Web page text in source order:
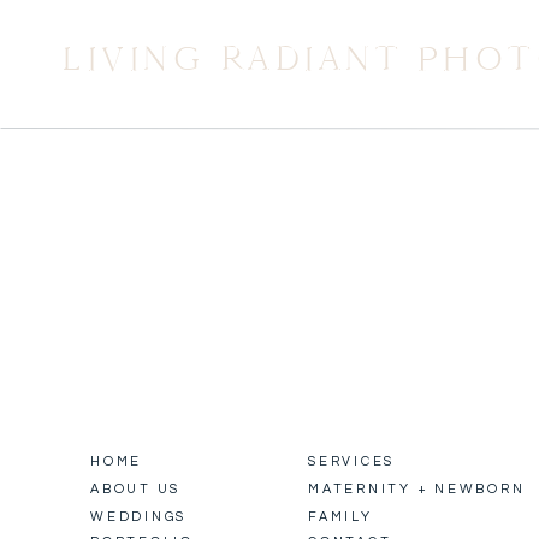
LIVING RADIANT
HOME
ABOUT US
WEDDINGS
SERVICES
MATERNITY + NEWBORN
FAMILY